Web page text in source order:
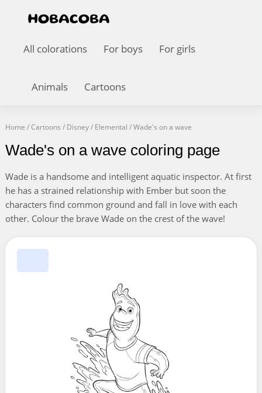
All colorations For boys For girls
Animals Cartoons
Home /Cartoons / Disney/ Elemental /Wade's on a wave
Wade's on a wave coloring page
Wade is a handsome and intelligent aquatic inspector. At first
he has a strained relationship with Ember but soon the
characters find common ground and fall in love with each
other. Colour the brave Wade on the crest of the wave!